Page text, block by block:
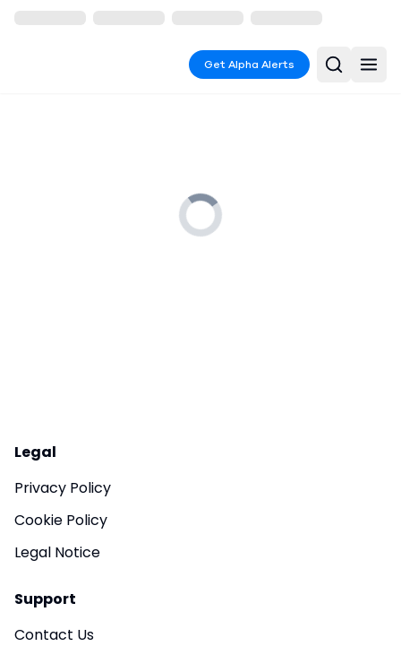
Get Alpha Alerts
Legal
Privacy Policy
Cookie Policy
Legal Notice
Support
Contact Us